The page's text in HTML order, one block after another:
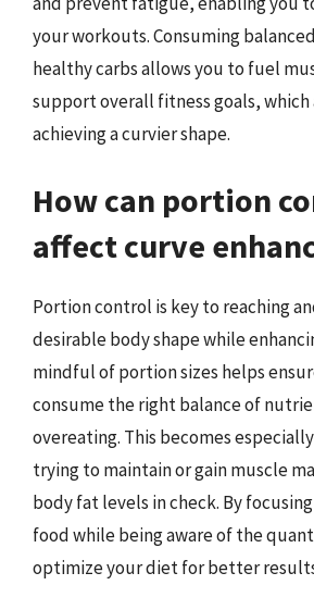
your workouts. Consuming
healthy carbs allows you to fuel
support overall fitness goals, which
achieving a curvier shape.
How can portion
affect curve
Portion control is key to reaching
desirable body shape while
mindful of portion sizes helps
consume the right balance of
overeating. This becomes
trying to maintain or gain muscle
body fat levels in check. By
food while being aware of the
optimize your diet for better